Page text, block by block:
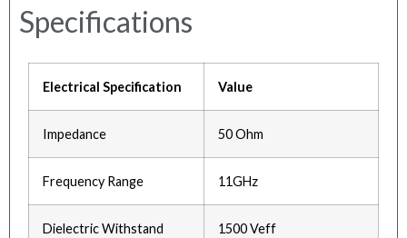
Specifications
Electrical Specification Value
Impedance 50 Ohm
Frequency Range 11GHz
Dielectric Withstand
1500 Veff